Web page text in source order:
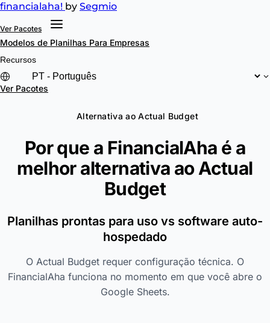
financialaha! by Segmio
Ver Pacotes
Modelos de Planilhas Para Empresas
Recursos
Ver Pacotes
Alternativa ao Actual Budget
Por que a FinancialAha é a
melhor alternativa aoActual
Budget
Planilhas prontas para uso vs software auto-
hospedado
O Actual Budget requer configuração técnica. O
FinancialAha funciona no momento em que você abre o
Google Sheets.